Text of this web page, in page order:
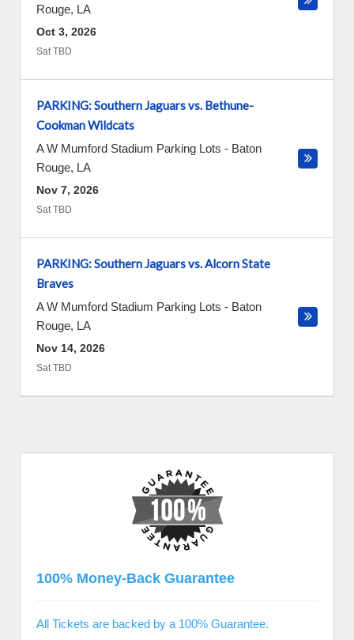
Rouge, LA
Oct 3, 2026
Sat TBD
PARKING: Southern Jaguars vs. Bethune-
Cookman Wildcats
A W Mumford Stadium Parking Lots - Baton
Rouge, LA
Nov 7, 2026
Sat TBD
PARKING: Southern Jaguars vs. Alcorn State
Braves
A W Mumford Stadium Parking Lots - Baton
Rouge, LA
Nov 14, 2026
Sat TBD
100% Money-Back Guarantee
All Tickets are backed by a 100% Guarantee.